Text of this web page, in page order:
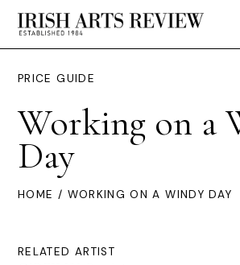
PRICE GUIDE
Working on a
Day
HOME / WORKING ON A WINDY DAY
RELATED ARTIST